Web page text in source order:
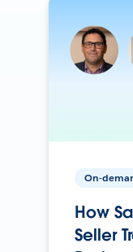
On-
How
Seller